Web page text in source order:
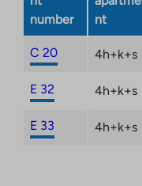
number
nt
C 20 4h+k+s
E 32 4h+k+s
E 33 4h+k+s